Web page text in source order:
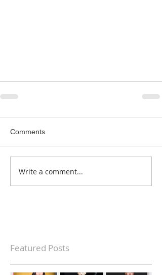
Comments
Write a comment...
Featured Posts